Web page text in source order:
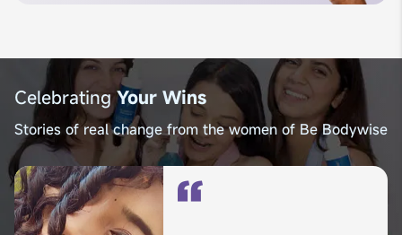
Celebrating Your Wins
Stories of real change from the women of Be Bodywise